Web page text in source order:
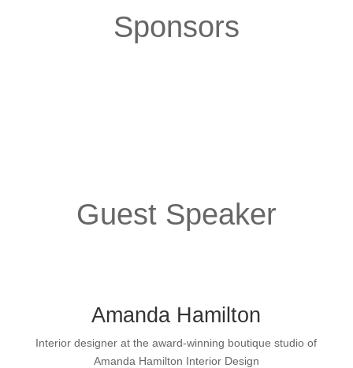
Sponsors
Guest Speaker
Amanda Hamilton
Interior designer at the award-winning boutique studio of
Amanda Hamilton Interior Design